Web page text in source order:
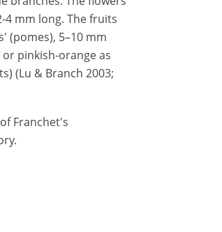
4 mm long. The fruits
(pomes), 5–10 mm
pinkish-orange as
(Lu & Branch 2003;
Franchet's